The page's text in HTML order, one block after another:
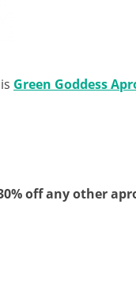
Green Goddess
off any other